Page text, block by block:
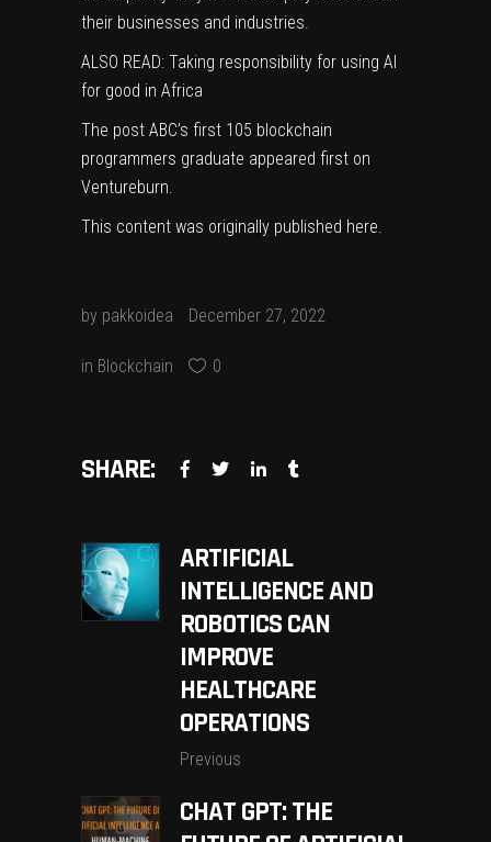
their businesses and industries.
ALSO READ: Taking responsibility for using AI
for good in Africa
The post ABC’s first 105 blockchain
programmers graduate appeared first on
Ventureburn.
This content was originally published here.
by pakkoidea December 27, 2022
in Blockchain 0
SHARE:
ARTIFICIAL
INTELLIGENCE AND
ROBOTICS CAN
IMPROVE
HEALTHCARE
OPERATIONS
Previous
CHAT GPT: THE